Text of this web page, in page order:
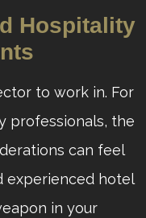
Hospitality
to work in. For
professionals, the
can feel
experienced hotel
in your